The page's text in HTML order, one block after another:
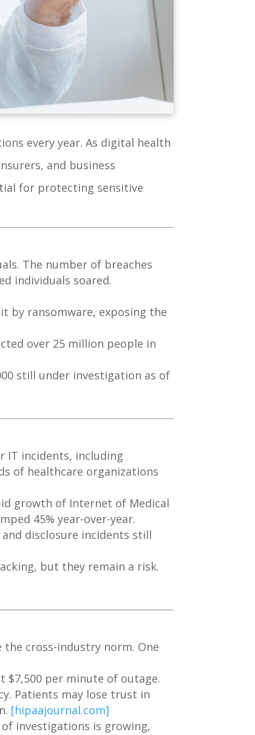
every year. As digital health
and business
for protecting sensitive
The number of breaches
individuals soared.
by ransomware, exposing the
over 25 million people in
still under investigation as of
IT incidents, including
of healthcare organizations
growth of Internet of Medical
45% year-over-year.
disclosure incidents still
but they remain a risk.
cross-industry norm. One
$7,500 per minute of outage.
Patients may lose trust in
[hipaajournal.com]
investigations is growing,